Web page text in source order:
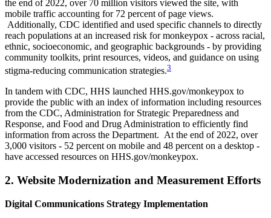
the end of 2022, over 70 million visitors viewed the site, with
mobile traffic accounting for 72 percent of page views.
Additionally, CDC identified and used specific channels to directly
reach populations at an increased risk for monkeypox - across racial,
ethnic, socioeconomic, and geographic backgrounds - by providing
community toolkits, print resources, videos, and guidance on using
stigma-reducing communication strategies.3
In tandem with CDC, HHS launched HHS.gov/monkeypox to
provide the public with an index of information including resources
from the CDC, Administration for Strategic Preparedness and
Response, and Food and Drug Administration to efficiently find
information from across the Department. At the end of 2022, over
3,000 visitors - 52 percent on mobile and 48 percent on a desktop -
have accessed resources on HHS.gov/monkeypox.
2. Website Modernization and Measurement Efforts
Digital Communications Strategy Implementation